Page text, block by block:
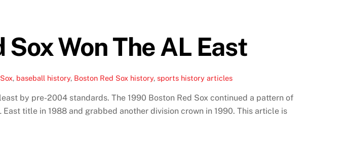
Won The AL East
, baseball history, Boston Red Sox history,sports history articles
by pre-2004 standards. The 1990 Boston Red Sox continued a pattern of
title in 1988 and grabbed another division crown in 1990. This article is